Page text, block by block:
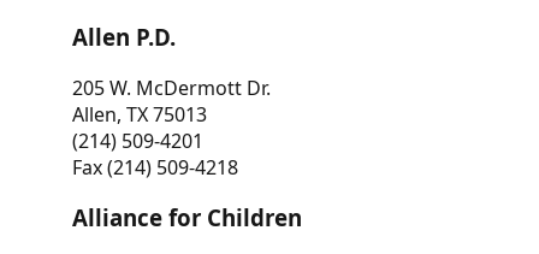
Allen P.D.
205 W. McDermott Dr.
Allen, TX 75013
(214) 509-4201
Fax (214) 509-4218
Alliance for Children